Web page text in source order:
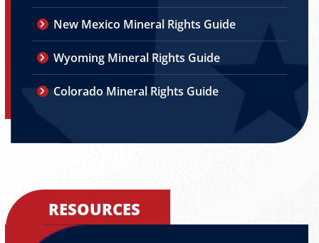
New Mexico Mineral Rights Guide
Wyoming Mineral Rights Guide
Colorado Mineral Rights Guide
RESOURCES